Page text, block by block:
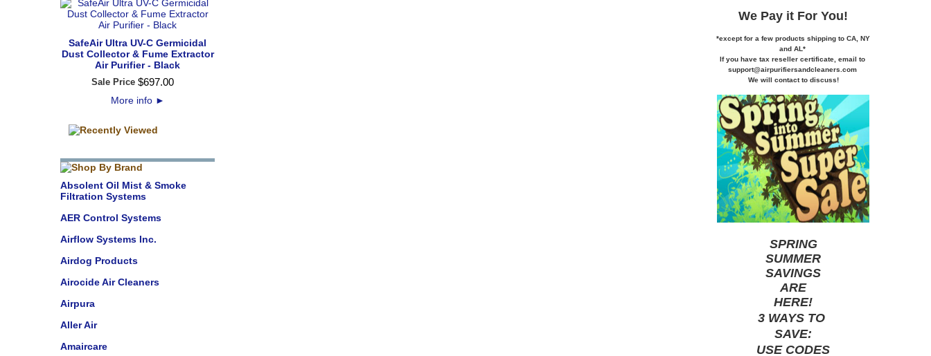
SafeAir Ultra UV-C Germicidal
Dust Collector & Fume Extractor
Air Purifier - Black
Sale Price $697.00
More info ►
Absolent Oil Mist & Smoke
Filtration Systems
AER Control Systems
Airflow Systems Inc.
Airdog Products
Airocide Air Cleaners
Airpura
Aller Air
Amaircare
We Pay it For You!
*except for a few products shipping to CA, NY
and AL*
If you have tax reseller certificate, email to
support@airpurifiersandcleaners.com
We will contact to discuss!
SPRING
SUMMER
SAVINGS
ARE
HERE!
3 WAYS TO
SAVE:
USE CODES